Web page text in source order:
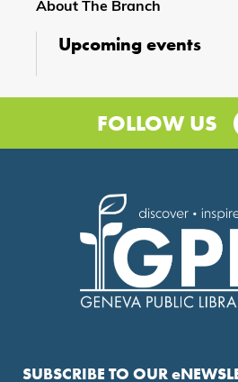
About The Branch
Upcoming events
FOLLOW US
SUBSCRIBE TO OUR